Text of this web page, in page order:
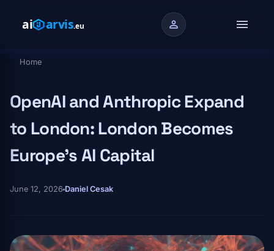
person menu
Breadcrumb
Home
OpenAI and Anthropic Expand
to London: London Becomes
Europe's AI Capital
June 12, 2026 Daniel Cesak